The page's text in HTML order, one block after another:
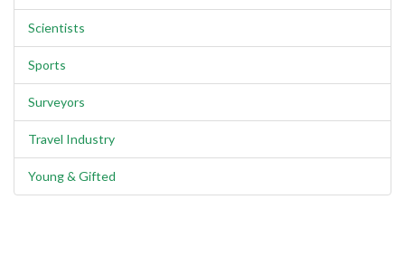
Scientists
Sports
Surveyors
Travel Industry
Young & Gifted